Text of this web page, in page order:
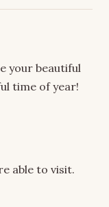
your beautiful
time of year!
able to visit.